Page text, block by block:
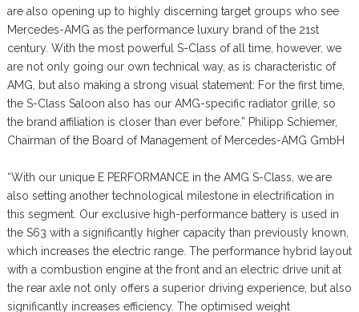
are also opening up to highly discerning target groups who see
Mercedes-AMG as the performance luxury brand of the 21st
century. With the most powerful S-Class of all time, however, we
are not only going our own technical way, as is characteristic of
AMG, but also making a strong visual statement: For the first time,
the S-Class Saloon also has our AMG-specific radiator grille, so
the brand affiliation is closer than ever before.” Philipp Schiemer,
Chairman of the Board of Management of Mercedes-AMG GmbH
“With our unique E PERFORMANCE in the AMG S-Class, we are
also setting another technological milestone in electrification in
this segment. Our exclusive high-performance battery is used in
the S63 with a significantly higher capacity than previously known,
which increases the electric range. The performance hybrid layout
with a combustion engine at the front and an electric drive unit at
the rear axle not only offers a superior driving experience, but also
significantly increases efficiency. The optimised weight